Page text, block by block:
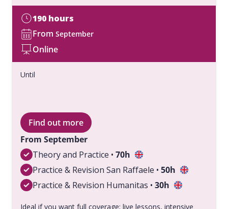
190 hours
FromSeptember
Online
Until
Find out more
From September
Theory and Practice •70h
Practice & Revision San Raffaele •50h
Practice & Revision Humanitas •30h
Ideal if you want full coverage: live lessons, intensive